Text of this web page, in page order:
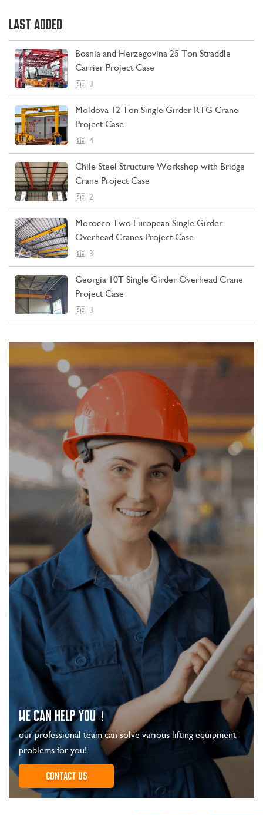
CONTACT US
LAST ADDED
Bosnia and Herzegovina 25 Ton Straddle
Carrier Project Case
3
Moldova 12 Ton Single Girder RTG Crane
Project Case
4
Chile Steel Structure Workshop with Bridge
Crane Project Case
2
Morocco Two European Single Girder
Overhead Cranes Project Case
3
Georgia 10T Single Girder Overhead Crane
Project Case
3
WE CAN HELP YOU！
our professional team can solve various lifting equipment
problems for you!
Contact us